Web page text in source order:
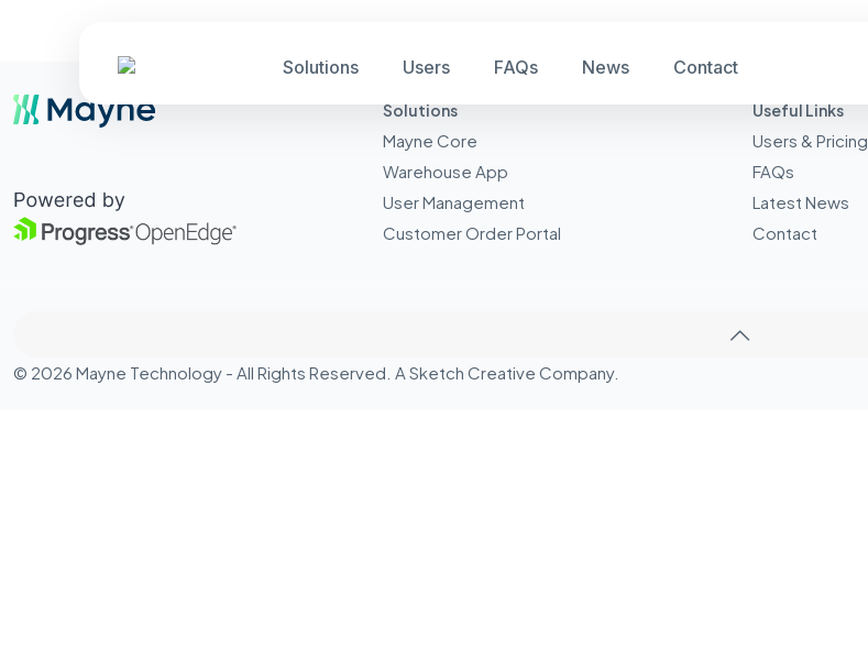
Solutions Users FAQs News Contact
Solutions
Mayne Core
Warehouse App
User Management
Customer Order Portal
Useful Links
Users & Pricing
FAQs
Latest News
Contact
© 2026 Mayne Technology - All Rights Reserved. A Sketch Creative Company.